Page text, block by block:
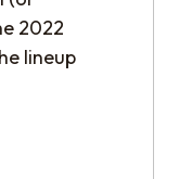
2022
lineup